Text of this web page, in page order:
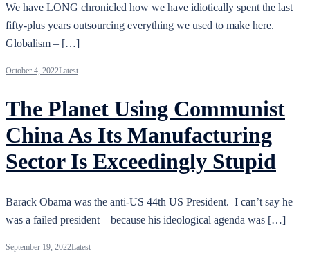
We have LONG chronicled how we have idiotically spent the last
fifty-plus years outsourcing everything we used to make here.
Globalism – […]
October 4, 2022Latest
The Planet Using Communist
China As Its Manufacturing
Sector Is Exceedingly Stupid
Barack Obama was the anti-US 44th US President. I can’t say he
was a failed president – because his ideological agenda was […]
September 19, 2022Latest